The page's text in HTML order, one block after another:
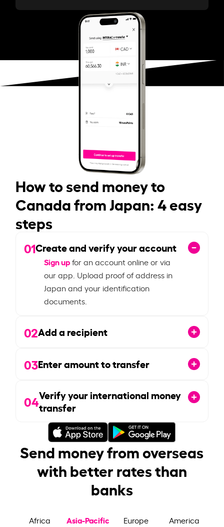
How to send money to
Canada from Japan: 4 easy
steps
01Create and verify your account
Sign upfor an account online or via
our app. Upload proof of address in
Japan and your identification
documents.
02Add a recipient
03Enter amount to transfer
04Verify your international money
transfer
Send money from overseas
with better rates than
banks
Africa Asia-Pacific Europe America